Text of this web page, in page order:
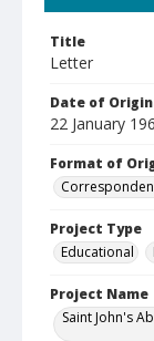
Title
Letter
Date of
22 January
Format of
Project Type
Educational
Project Name
Saint John's